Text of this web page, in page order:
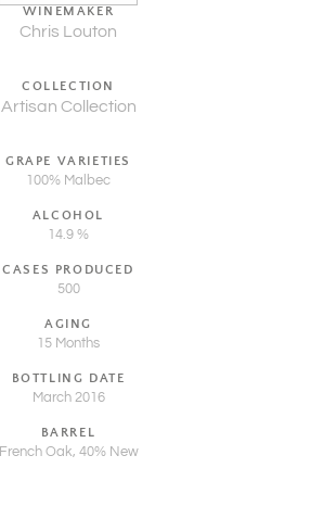
WINEMAKER
Chris Louton
COLLECTION
Artisan Collection
GRAPE VARIETIES
100% Malbec
ALCOHOL
14.9 %
CASES PRODUCED
500
AGING
15 Months
BOTTLING DATE
March 2016
BARREL
French Oak, 40% New